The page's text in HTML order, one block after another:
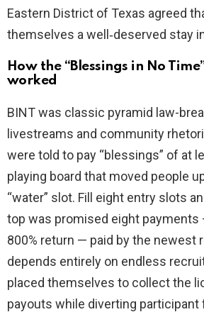
Eastern District of Texas agreed
themselves a well‑deserved stay
How the “Blessings in No
worked
BINT was classic pyramid law-
livestreams and community
were told to pay “blessings” of at
playing board that moved people
“water” slot. Fill eight entry slots
top was promised eight payments
800% return — paid by the newest
depends entirely on endless
placed themselves to collect the
payouts while diverting